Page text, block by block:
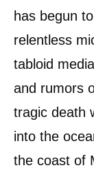
has begun
relentless
tabloid
and rumors
tragic death
into the
the coast of